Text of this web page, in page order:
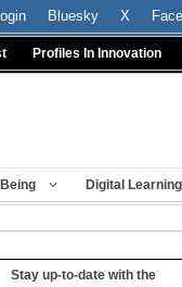
Bluesky X
Profiles In Innovation
Digital Learning
Stay up-to-date with the